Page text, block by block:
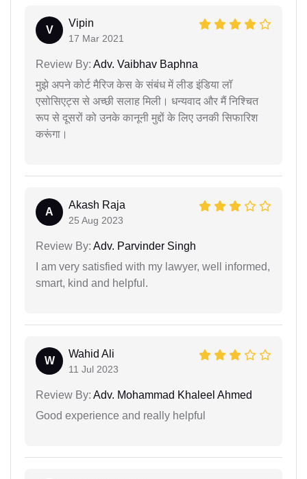
V
Vipin
17 Mar 2021
Review By: Adv. Vaibhav Baphna
मुझे अपने कोर्ट मैरिज केस के संबंध में लीड इंडिया लॉ
एसोसिएट्स से अच्छी सलाह मिली। धन्यवाद और मैं निश्चित
रूप से दूसरों को उनके कानूनी मुद्दों के लिए उनकी सिफारिश
करूंगा।
A
Akash Raja
25 Aug 2023
Review By: Adv. Parvinder Singh
I am very satisfied with my lawyer, well informed,
smart, kind and helpful.
W
Wahid Ali
11 Jul 2023
Review By: Adv. Mohammad Khaleel Ahmed
Good experience and really helpful